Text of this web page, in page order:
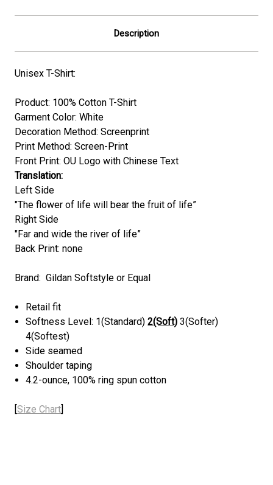
Description
Unisex T-Shirt:
Product: 100% Cotton T-Shirt
Garment Color: White
Decoration Method: Screenprint
Print Method: Screen-Print
Front Print: OU Logo with Chinese Text
Translation:
Left Side
"The flower of life will bear the fruit of life”
Right Side
"Far and wide the river of life”
Back Print: none
Brand: Gildan Softstyle or Equal
Retail fit
Softness Level: 1(Standard)2(Soft) 3(Softer)
4(Softest)
Side seamed
Shoulder taping
4.2-ounce, 100% ring spun cotton
[Size Chart]